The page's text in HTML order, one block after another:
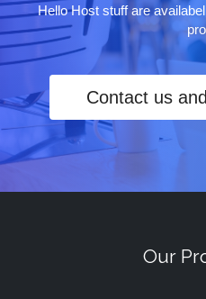
Hello Host stuff are
Contact us
Our